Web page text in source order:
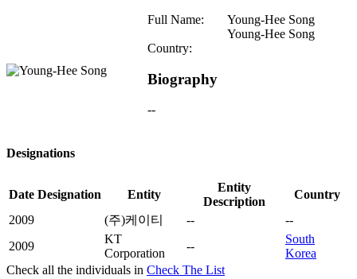
Full Name:
Young-Hee Song
Young-Hee Song
Country:
Biography
--
Designations
Date Designation Entity
Entity
Description
Country
2009
(주)케이티 --
--
2009
KT
Corporation
--
South
Korea
Check all the individuals in Check The List